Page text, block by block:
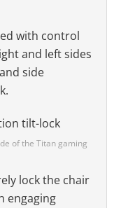
with control
and left sides
side
of the Titan gaming
lock the chair
engaging